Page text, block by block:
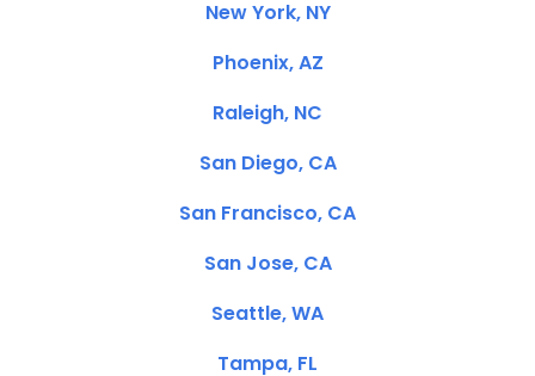
New York, NY
Phoenix, AZ
Raleigh, NC
San Diego, CA
San Francisco, CA
San Jose, CA
Seattle, WA
Tampa, FL